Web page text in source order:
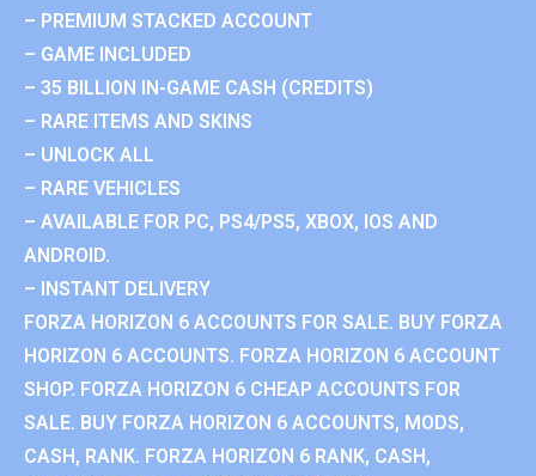
– PREMIUM STACKED ACCOUNT
– GAME INCLUDED
– 35 BILLION IN-GAME CASH (CREDITS)
– RARE ITEMS AND SKINS
– UNLOCK ALL
– RARE VEHICLES
– AVAILABLE FOR PC, PS4/PS5, XBOX, IOS AND
ANDROID.
– INSTANT DELIVERY
FORZA HORIZON 6 ACCOUNTS FOR SALE. BUY FORZA
HORIZON 6 ACCOUNTS. FORZA HORIZON 6 ACCOUNT
SHOP. FORZA HORIZON 6 CHEAP ACCOUNTS FOR
SALE. BUY FORZA HORIZON 6 ACCOUNTS, MODS,
CASH, RANK. FORZA HORIZON 6 RANK, CASH,